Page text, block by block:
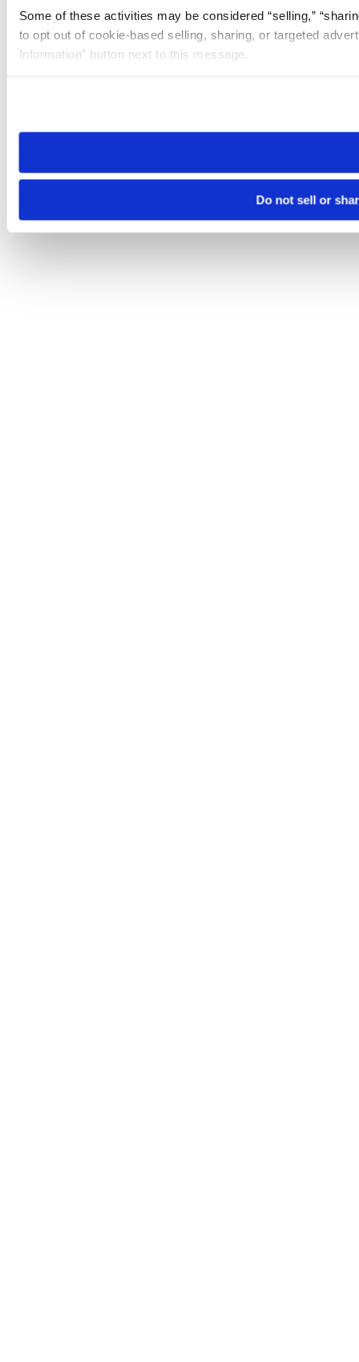
Some of these activities may be considered “selling,”
to opt out of cookie-based selling, sharing, or targeted
Information” button next to this message.
need to be set again.
Do not sell or